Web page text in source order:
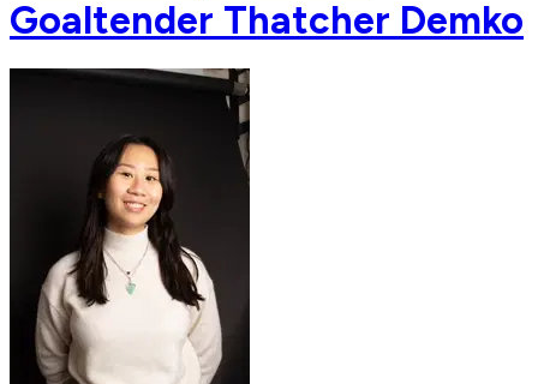
Goaltender Thatcher Demko